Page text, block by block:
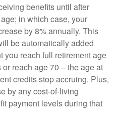
benefits until after
in which case, your
by 8% annually. This
be automatically added
you reach full retirement age
reach age 70 – the age at
credits stop accruing. Plus,
by any cost-of-living
payment levels during that